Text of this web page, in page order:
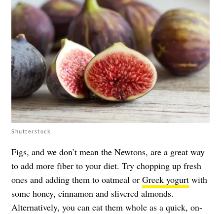
Shutterstock
Figs, and we don’t mean the Newtons, are a great way
to add more fiber to your diet. Try chopping up fresh
ones and adding them to oatmeal or Greek yogurt with
some honey, cinnamon and slivered almonds.
Alternatively, you can eat them whole as a quick, on-